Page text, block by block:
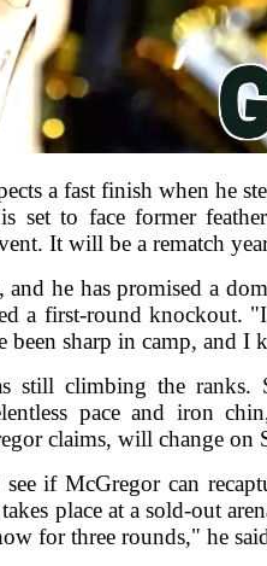
a fast finish when he
set to face former
It will be a rematch
he has promised a
a first-round knockout.
sharp in camp, and
climbing the ranks.
pace and iron
claims, will change on
see if McGregor can
place at a sold-out
for three rounds," he